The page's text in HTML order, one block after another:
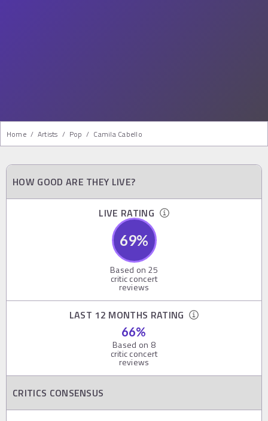
Home / Artists / Pop / Camila Cabello
HOW GOOD ARE THEY LIVE?
LIVE RATING
69%
Based on 25
critic concert
reviews
LAST 12 MONTHS RATING
66%
Based on 8
critic concert
reviews
CRITICS CONSENSUS